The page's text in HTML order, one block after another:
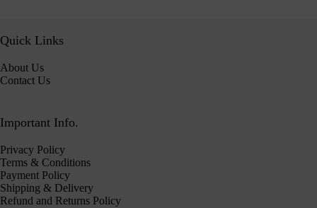
Quick Links
About Us
Contact Us
Important Info.
Privacy Policy
Terms & Conditions
Payment Policy
Shipping & Delivery
Refund and Returns Policy